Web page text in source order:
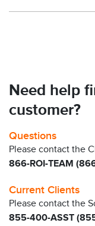
Need help
customer?
Questions
Please contact the
866-ROI-TEAM
Current Clients
Please contact the
855-400-ASST